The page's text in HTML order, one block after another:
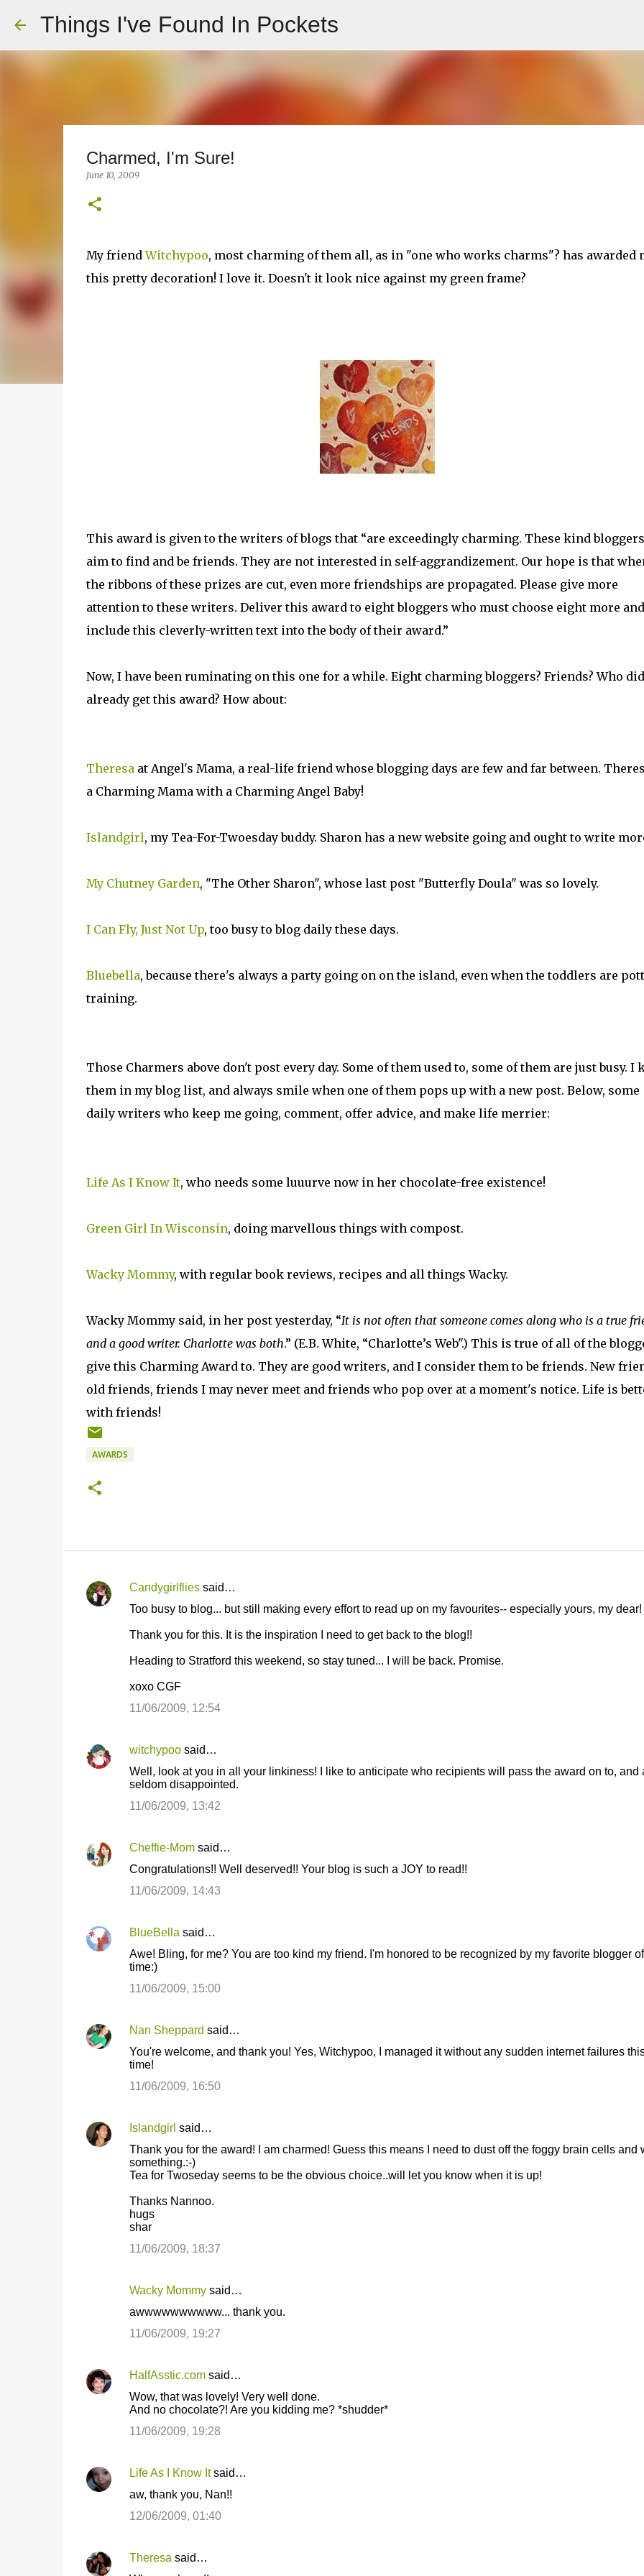
Things I've Found In Pockets
Charmed, I'm Sure!
June 10, 2009
My friendWitchypoo, most charming of them all, as in "one who works charms"? has awarded
this pretty decoration! I love it. Doesn't it look nice against my green frame?
This award is given to the writers of blogs that “are exceedingly charming. These kind bloggers
aim to find and be friends. They are not interested in self-aggrandizement. Our hope is that
the ribbons of these prizes are cut, even more friendships are propagated. Please give more
attention to these writers. Deliver this award to eight bloggers who must choose eight more and
include this cleverly-written text into the body of their award.”
Now, I have been ruminating on this one for a while. Eight charming bloggers? Friends? Who
already get this award? How about:
Theresaat Angel's Mama, a real-life friend whose blogging days are few and far between.
a Charming Mama with a Charming Angel Baby!
Islandgirl, my Tea-For-Twoesday buddy. Sharon has a new website going and ought to write
My Chutney Garden, "The Other Sharon", whose last post "Butterfly Doula" was so lovely.
I Can Fly, Just Not Up, too busy to blog daily these days.
Bluebella, because there's always a party going on on the island, even when the toddlers are
training.
Those Charmers above don't post every day. Some of them used to, some of them are just busy. I
them in my blog list, and always smile when one of them pops up with a new post. Below, some
daily writers who keep me going, comment, offer advice, and make life merrier:
Life As I Know It, who needs some luuurve now in her chocolate-free existence!
Green Girl In Wisconsin, doing marvellous things with compost.
Wacky Mommy, with regular book reviews, recipes and all things Wacky.
Wacky Mommy said, in her post yesterday, “It is not often that someone comes along who is a true
and a good writer. Charlotte was both.” (E.B. White, “Charlotte’s Web".) This is true of all of the
give this Charming Award to. They are good writers, and I consider them to be friends. New
old friends, friends I may never meet and friends who pop over at a moment's notice. Life is
with friends!
AWARDS
C
Candygirlfliessaid…
Too busy to blog... but still making every effort to read up on my favourites-- especially yours, my dear!
Thank you for this. It is the inspiration I need to get back to the blog!!
Heading to Stratford this weekend, so stay tuned... I will be back. Promise.
xoxo CGF
11/06/2009, 12:54
witchypoosaid…
Well, look at you in all your linkiness! I like to anticipate who recipients will pass the award on to, and
seldom disappointed.
11/06/2009, 13:42
Cheffie-Momsaid…
Congratulations!! Well deserved!! Your blog is such a JOY to read!!
11/06/2009, 14:43
BlueBella said…
Awe! Bling, for me? You are too kind my friend. I'm honored to be recognized by my favorite blogger
time:)
11/06/2009, 15:00
Nan Sheppard said…
You're welcome, and thank you! Yes, Witchypoo, I managed it without any sudden internet failures
time!
11/06/2009, 16:50
Islandgirl said…
Thank you for the award! I am charmed! Guess this means I need to dust off the foggy brain cells and
something.:-)
Tea for Twoseday seems to be the obvious choice..will let you know when it is up!
Thanks Nannoo.
hugs
shar
11/06/2009, 18:37
Wacky Mommysaid…
awwwwwwwwww... thank you.
11/06/2009, 19:27
HalfAsstic.comsaid…
Wow, that was lovely! Very well done.
And no chocolate?! Are you kidding me? *shudder*
11/06/2009, 19:28
Life As I Know Itsaid…
aw, thank you, Nan!!
12/06/2009, 01:40
Theresa said…